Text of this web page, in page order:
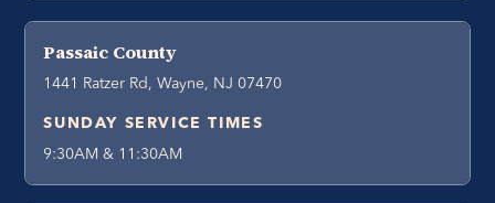
Passaic County
1441 Ratzer Rd, Wayne, NJ 07470
SUNDAY SERVICE TIMES
9:30AM & 11:30AM